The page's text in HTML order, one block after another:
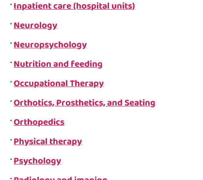
Inpatient care (hospital units)
Neurology
Neuropsychology
Nutrition and feeding
Occupational Therapy
Orthotics, Prosthetics, and Seating
Orthopedics
Physical therapy
Psychology